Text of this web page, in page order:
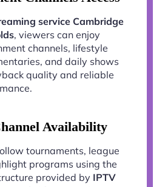
service Cambridge
, viewers can enjoy
channels, lifestyle
and daily shows
quality and reliable
Availability
tournaments, league
programs using the
provided by IPTV